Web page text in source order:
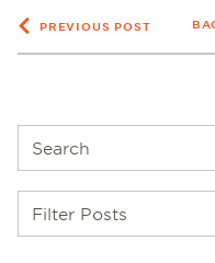
PREVIOUS POST
Filter Posts